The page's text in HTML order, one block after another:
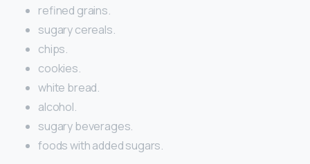
refined grains.
sugary cereals.
chips.
cookies.
white bread.
alcohol.
sugary beverages.
foods with added sugars.